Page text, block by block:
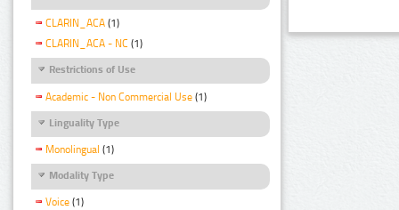
CLARIN_ACA (1)
CLARIN_ACA - NC (1)
Restrictions of Use
Academic - Non Commercial Use (1)
Linguality Type
Monolingual (1)
Modality Type
Voice (1)